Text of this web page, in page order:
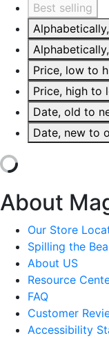
Best selling
Price, low to
Price, high to
Date, old to
Date, new to
About
Our Store
Spilling the
About US
Resource
FAQ
Customer
Accessibility